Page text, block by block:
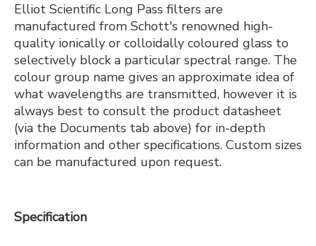
Elliot Scientific Long Pass filters are
manufactured from Schott's renowned high-
quality ionically or colloidally coloured glass to
selectively block a particular spectral range. The
colour group name gives an approximate idea of
what wavelengths are transmitted, however it is
always best to consult the product datasheet
(via the Documents tab above) for in-depth
information and other specifications. Custom sizes
can be manufactured upon request.
Specification